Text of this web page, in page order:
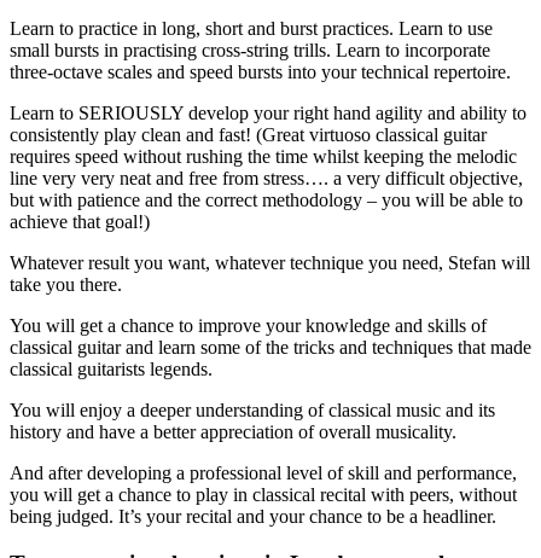
Learn to practice in long, short and burst practices. Learn to use
small bursts in practising cross-string trills. Learn to incorporate
three-octave scales and speed bursts into your technical repertoire.
Learn to SERIOUSLY develop your right hand agility and ability to
consistently play clean and fast! (Great virtuoso classical guitar
requires speed without rushing the time whilst keeping the melodic
line very very neat and free from stress…. a very difficult objective,
but with patience and the correct methodology – you will be able to
achieve that goal!)
Whatever result you want, whatever technique you need, Stefan will
take you there.
You will get a chance to improve your knowledge and skills of
classical guitar and learn some of the tricks and techniques that made
classical guitarists legends.
You will enjoy a deeper understanding of classical music and its
history and have a better appreciation of overall musicality.
And after developing a professional level of skill and performance,
you will get a chance to play in classical recital with peers, without
being judged. It’s your recital and your chance to be a headliner.